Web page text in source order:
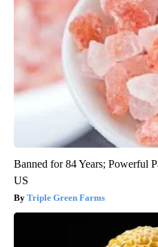
Banned for 84 Years; Powerful
US
Triple Green Farms